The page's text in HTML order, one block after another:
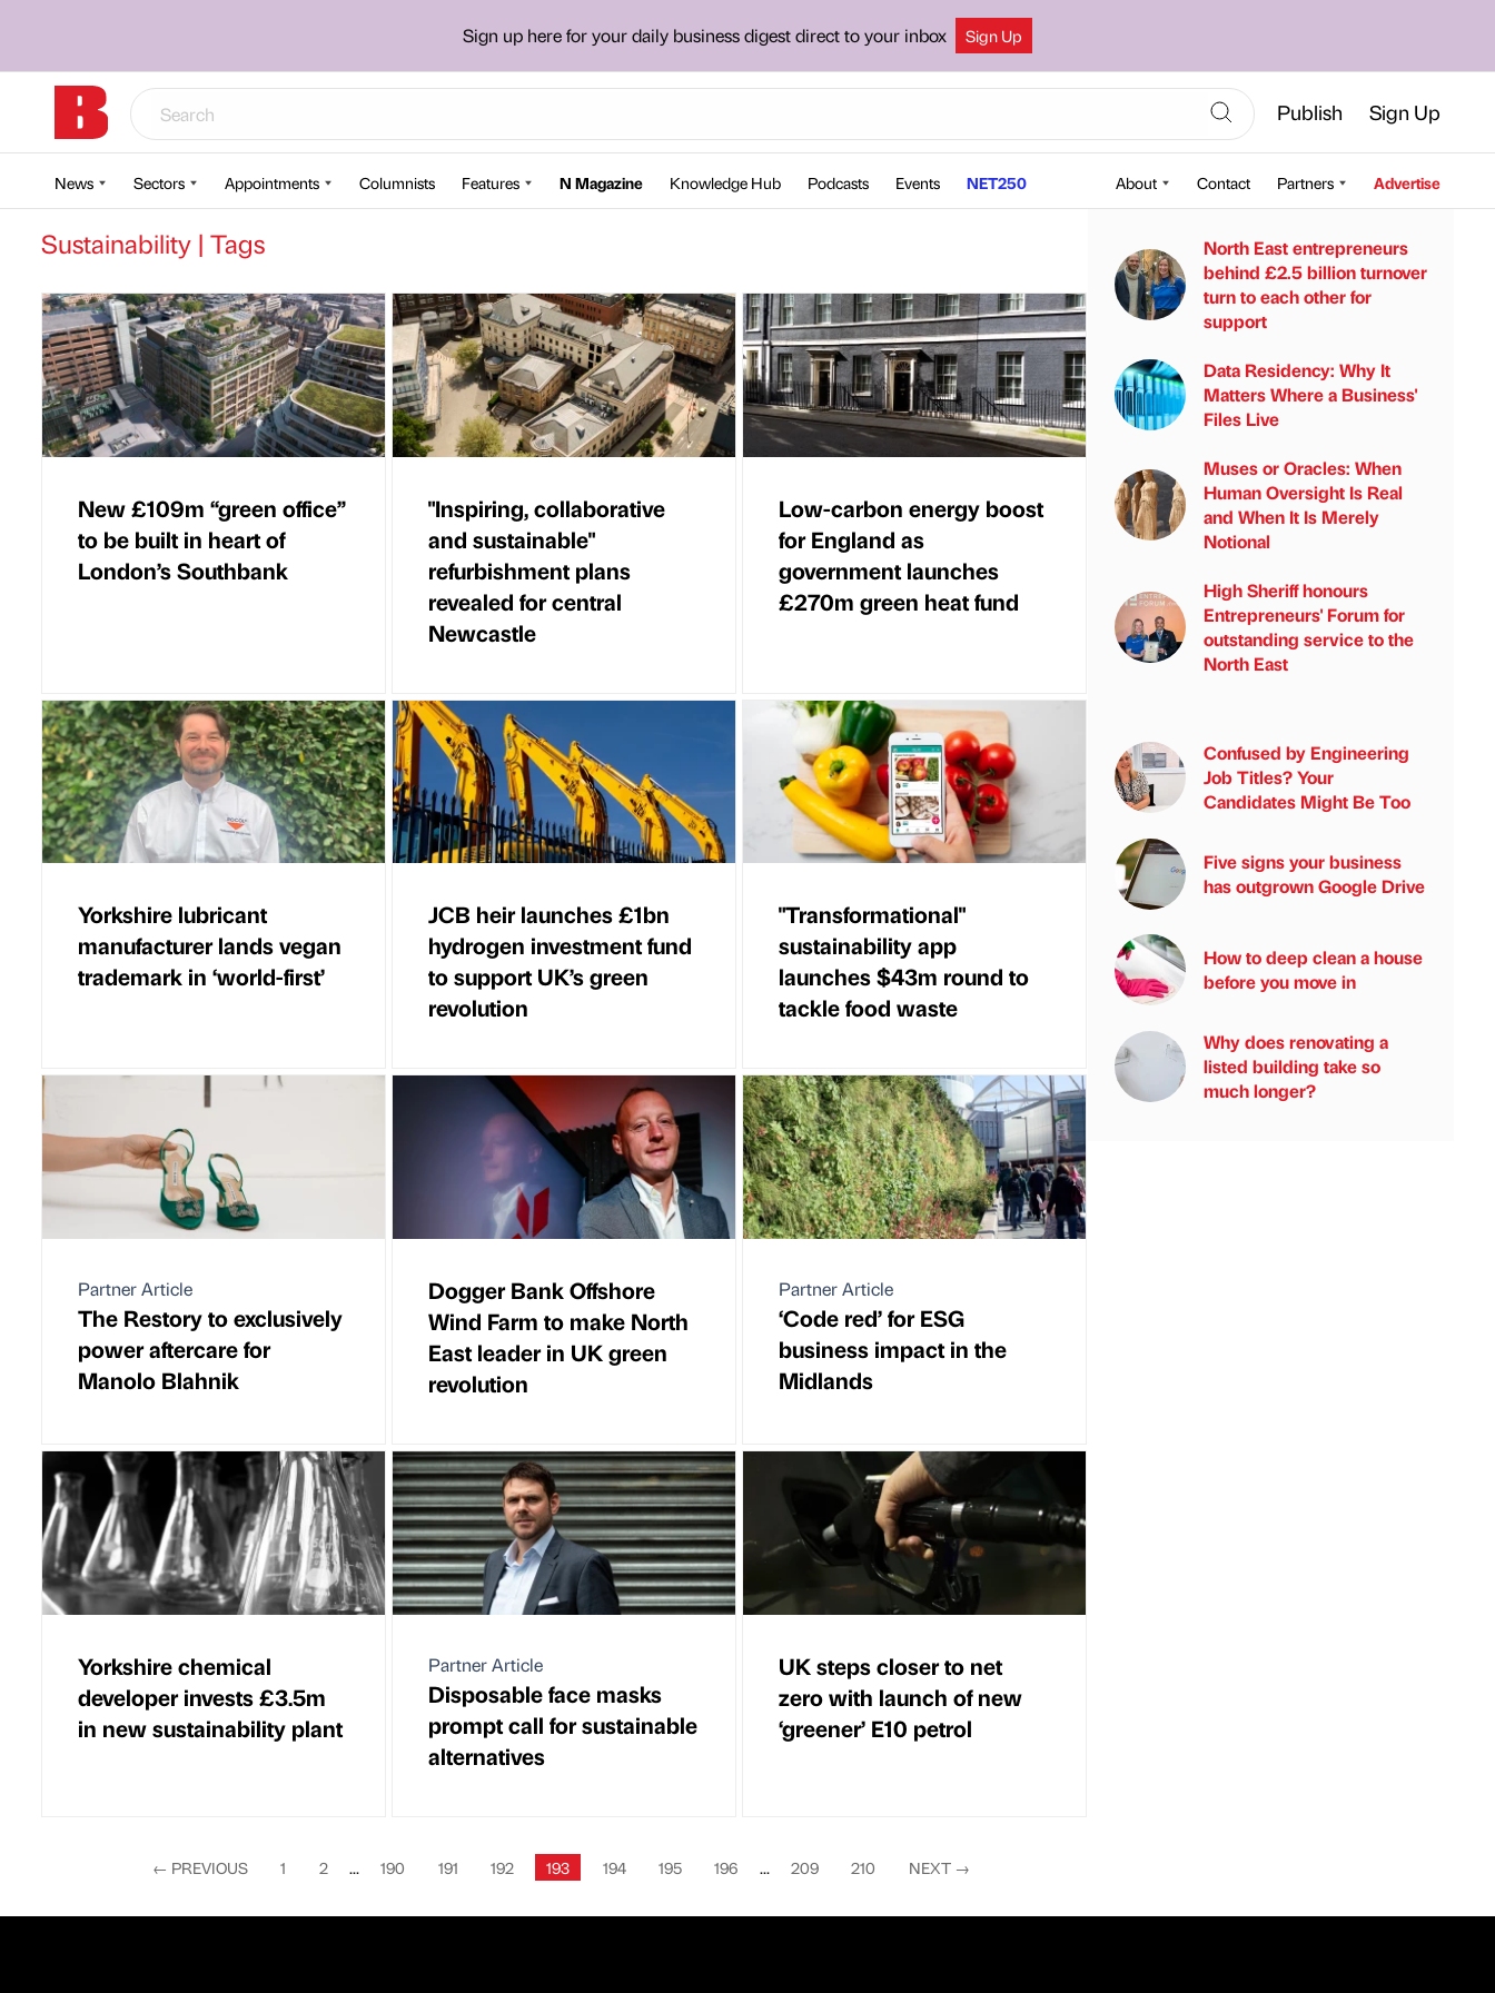
Sign up here for your daily business digest direct to your inbox Sign Up
Publish Sign Up
News Sectors Appointments Columnists Features N Magazine Knowledge Hub Podcasts Events NET250 About Contact Partners Advertise
Sustainability | Tags
New £109m “green office”
to be built in heart of
London’s Southbank
"Inspiring, collaborative
and sustainable"
refurbishment plans
revealed for central
Newcastle
Low-carbon energy boost
for England as
government launches
£270m green heat fund
Yorkshire lubricant
manufacturer lands vegan
trademark in ‘world-first’
JCB heir launches £1bn
hydrogen investment fund
to support UK’s green
revolution
"Transformational"
sustainability app
launches $43m round to
tackle food waste
Partner Article
The Restory to exclusively
power aftercare for
Manolo Blahnik
Dogger Bank Offshore
Wind Farm to make North
East leader in UK green
revolution
Partner Article
‘Code red’ for ESG
business impact in the
Midlands
Yorkshire chemical
developer invests £3.5m
in new sustainability plant
Partner Article
Disposable face masks
prompt call for sustainable
alternatives
UK steps closer to net
zero with launch of new
‘greener’ E10 petrol
← PREVIOUS 1 2 ... 190 191 192 193 194 195 196 ... 209 210 NEXT →
North East entrepreneurs
behind £2.5 billion turnover
turn to each other for
support
Data Residency: Why It
Matters Where a Business'
Files Live
Muses or Oracles: When
Human Oversight Is Real
and When It Is Merely
Notional
High Sheriff honours
Entrepreneurs' Forum for
outstanding service to the
North East
Confused by Engineering
Job Titles? Your
Candidates Might Be Too
Five signs your business
has outgrown Google Drive
How to deep clean a house
before you move in
Why does renovating a
listed building take so
much longer?